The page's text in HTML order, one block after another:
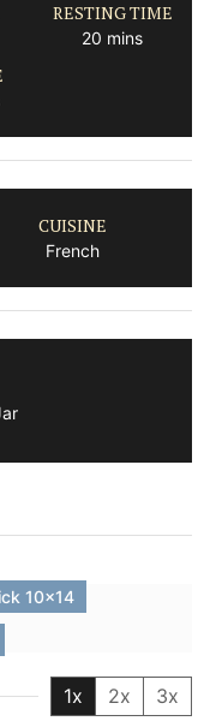
RESTING TIME
20 minutes
mins
CUISINE
French
10x14
1x 2x 3x